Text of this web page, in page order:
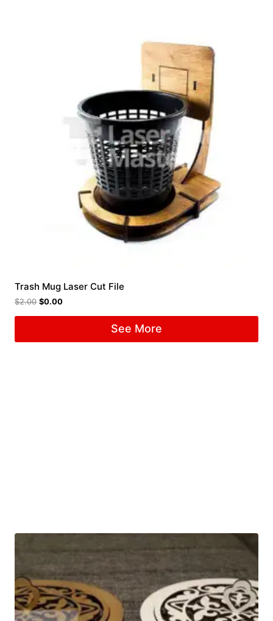
Trash Mug Laser Cut File
$2.00 $0.00
See More